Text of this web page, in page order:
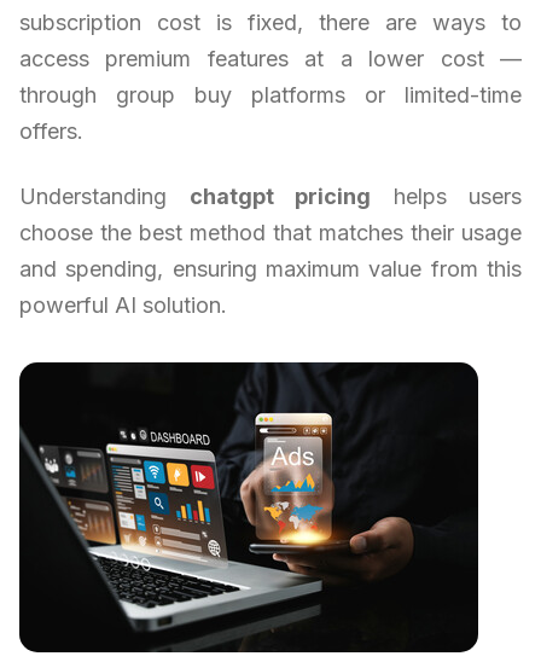
subscription cost is fixed, there are ways to
access premium features at a lower cost —
through group buy platforms or limited-time
offers.
Understanding chatgpt pricing helps users
choose the best method that matches their usage
and spending, ensuring maximum value from this
powerful AI solution.